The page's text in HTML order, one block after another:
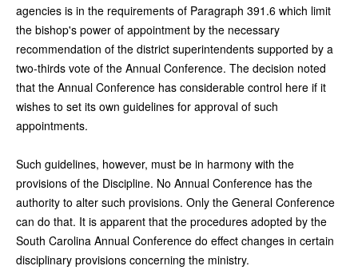
agencies is in the requirements of Paragraph 391.6 which limit
the bishop's power of appointment by the necessary
recommendation of the district superintendents supported by a
two-thirds vote of the Annual Conference. The decision noted
that the Annual Conference has considerable control here if it
wishes to set its own guidelines for approval of such
appointments.
Such guidelines, however, must be in harmony with the
provisions of the Discipline. No Annual Conference has the
authority to alter such provisions. Only the General Conference
can do that. It is apparent that the procedures adopted by the
South Carolina Annual Conference do effect changes in certain
disciplinary provisions concerning the ministry.